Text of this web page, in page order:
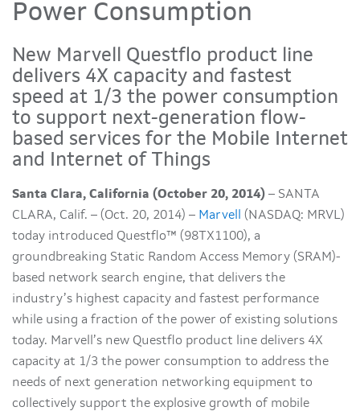
Power Consumption
New Marvell Questflo product line
delivers 4X capacity and fastest
speed at 1/3 the power consumption
to support next-generation flow-
based services for the Mobile Internet
and Internet of Things
Santa Clara, California (October 20, 2014) – SANTA
CLARA, Calif. – (Oct. 20, 2014) – Marvell
(NASDAQ: MRVL)
today introduced Questflo™ (98TX1100), a
groundbreaking Static Random Access Memory (SRAM)-
based network search engine, that delivers the
industry’s highest capacity and fastest performance
while using a fraction of the power of existing solutions
today. Marvell’s new Questflo product line delivers 4X
capacity at 1/3 the power consumption to address the
needs of next generation networking equipment to
collectively support the explosive growth of mobile